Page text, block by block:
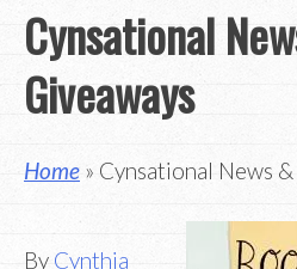
Cynsational
Giveaways
Home » Cynsational News
By Cynthia